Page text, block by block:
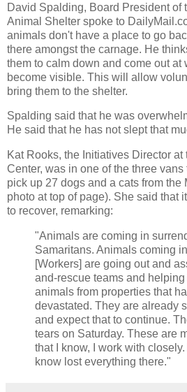
David Spalding, Board President of
Animal Shelter spoke to
animals don't have a place to go
there amongst the carnage. He
them to calm down and come out at
become visible. This will allow
bring them to the shelter.
Spalding said that he was
He said that he has not slept that
Kat Rooks, the Initiatives Director
Center, was in one of the three
pick up 27 dogs and a cats from the
photo at top of page). She said that
to recover, remarking:
"Animals are coming in
Samaritans. Animals coming
[Workers] are going out and
and-rescue teams and
animals from properties that
devastated. They are already
and expect that to continue.
tears on Saturday. These are
that I know, I work with closely.
know lost everything there."